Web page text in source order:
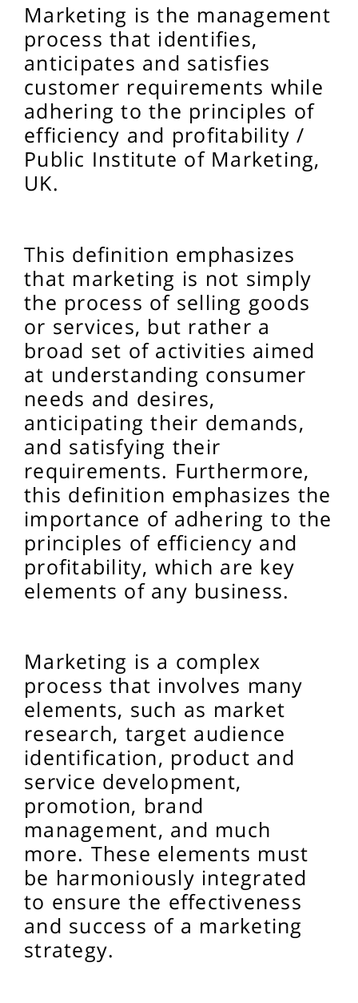
Marketing is the management
process that identifies,
anticipates and satisfies
customer requirements while
adhering to the principles of
efficiency and profitability /
Public Institute of Marketing,
UK.
This definition emphasizes
that marketing is not simply
the process of selling goods
or services, but rather a
broad set of activities aimed
at understanding consumer
needs and desires,
anticipating their demands,
and satisfying their
requirements. Furthermore,
this definition emphasizes the
importance of adhering to the
principles of efficiency and
profitability, which are key
elements of any business.
Marketing is a complex
process that involves many
elements, such as market
research, target audience
identification, product and
service development,
promotion, brand
management, and much
more. These elements must
be harmoniously integrated
to ensure the effectiveness
and success of a marketing
strategy.